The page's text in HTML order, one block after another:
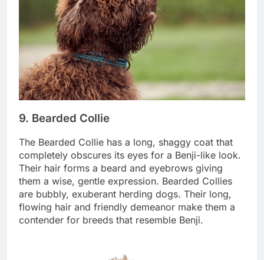
The Bearded Collie has a long, shaggy coat that
completely obscures its eyes for a Benji-like look.
Their hair forms a beard and eyebrows giving
them a wise, gentle expression. Bearded Collies
are bubbly, exuberant herding dogs. Their long,
flowing hair and friendly demeanor make them a